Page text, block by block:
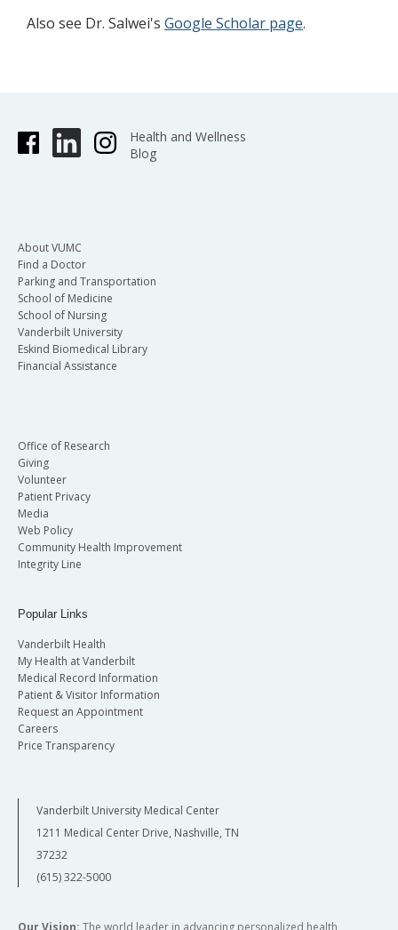
Also see Dr. Salwei's Google Scholar page.
Health and Wellness
Blog
About VUMC
Find a Doctor
Parking and Transportation
School of Medicine
School of Nursing
Vanderbilt University
Eskind Biomedical Library
Financial Assistance
Office of Research
Giving
Volunteer
Patient Privacy
Media
Web Policy
Community Health Improvement
Integrity Line
Popular Links
Vanderbilt Health
My Health at Vanderbilt
Medical Record Information
Patient & Visitor Information
Request an Appointment
Careers
Price Transparency
Vanderbilt University Medical Center
1211 Medical Center Drive, Nashville, TN
37232
(615) 322-5000
Our Vision: The world leader in advancing personalized health